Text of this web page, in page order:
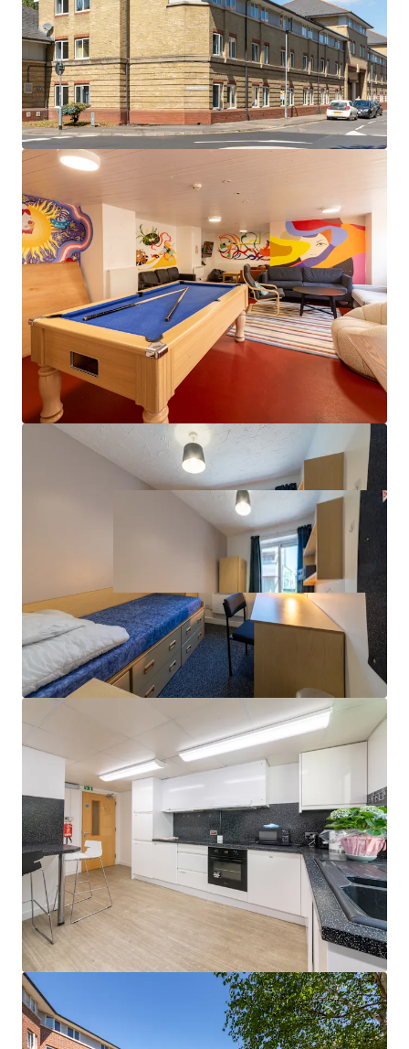
Prime location adjacent to Anglia Ruskin
University's Young Street campus and just 0.5 miles
from the University of Cambridge
296-bed PBSA asset comprising ensuite cluster
flats with shared kitchens
Comprehensive amenities including a common
room, on-site management office, courtyard, bike
store and dedicated car parking spaces
Excellent transport links to London, major
regional cities and international airports
Value-add potential through targeted
refurbishment and amenity enhancement
Property covered by a lease with vacant possession
from August 2027, providing immediate asset
management flexibility